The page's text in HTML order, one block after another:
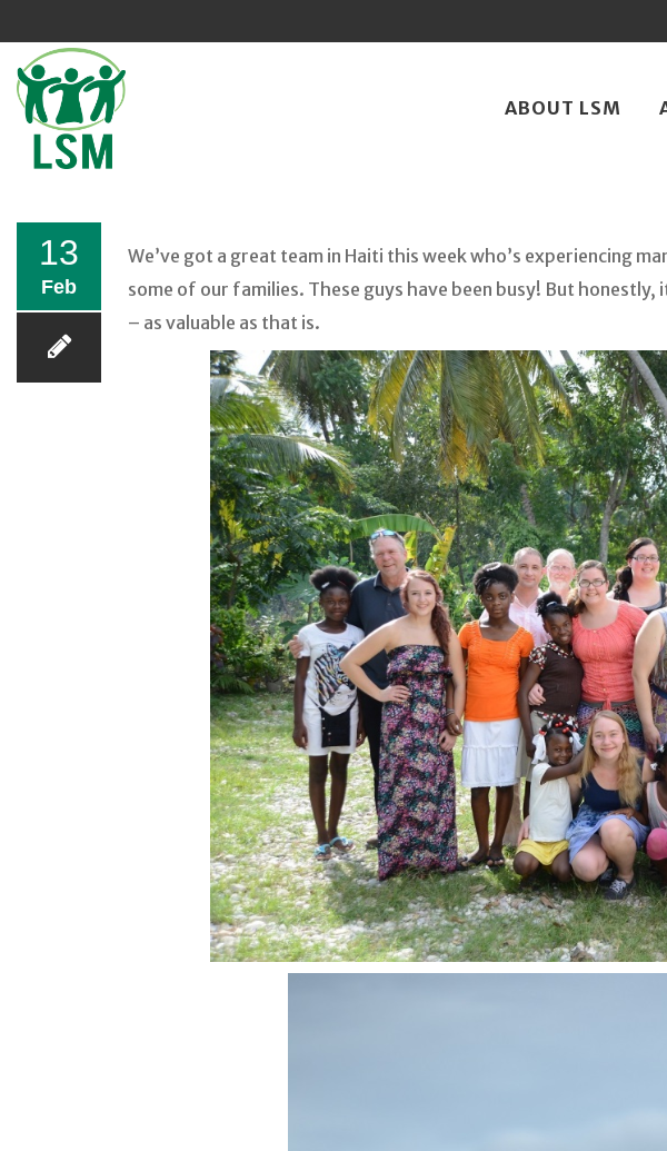
ABOUT LSM
13
Feb
We’ve got a great team in Haiti this week who’s experiencing
some of our families. These guys have been busy! But
– as valuable as that is.